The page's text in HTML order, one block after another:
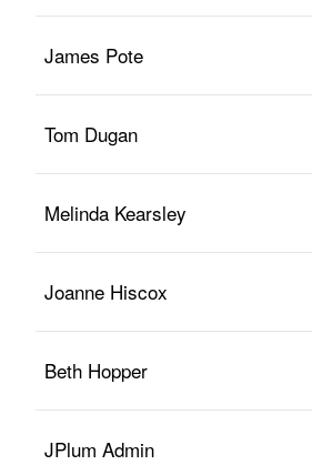
James Pote
Tom Dugan
Melinda Kearsley
Joanne Hiscox
Beth Hopper
JPlum Admin